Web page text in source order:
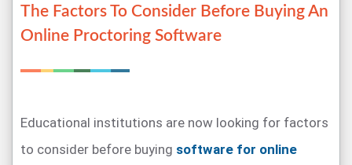
The Factors To Consider Before Buying An
Online Proctoring Software
Educational institutions are now looking for factors
to consider before buying software for online